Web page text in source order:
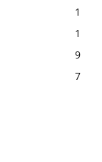
1
1
9
7